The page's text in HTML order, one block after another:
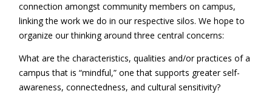
connection amongst community members on campus,
linking the work we do in our respective silos. We hope to
organize our thinking around three central concerns:
What are the characteristics, qualities and/or practices of a
campus that is “mindful,” one that supports greater self-
awareness, connectedness, and cultural sensitivity?